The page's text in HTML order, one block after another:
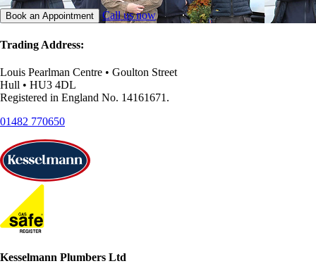
Book an Appointment Call us now
Trading Address:
Louis Pearlman Centre • Goulton Street
Hull • HU3 4DL
Registered in England No. 14161671.
01482 770650
Kesselmann Plumbers Ltd